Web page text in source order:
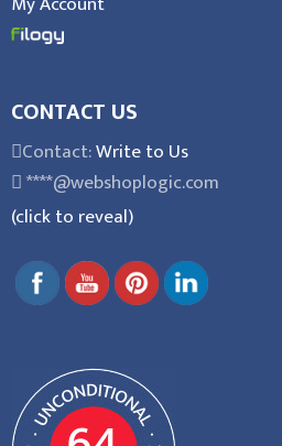
CONTACT US
Contact:Write to Us
****@webshoplogic.com
(click to reveal)